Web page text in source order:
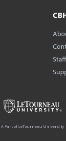
A Part of LeTourneau University